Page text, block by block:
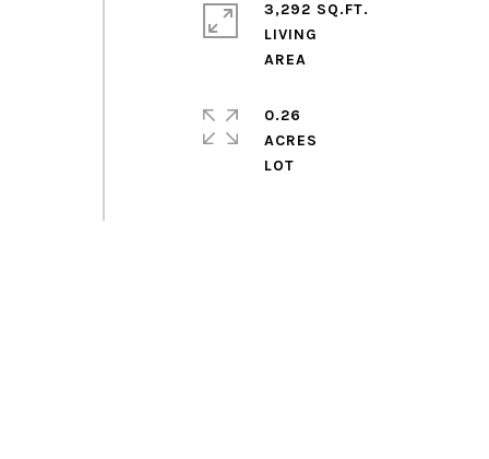
3,292 SQ.FT.
LIVING
0.26
ACRES